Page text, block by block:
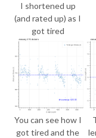
I shortened up
(and rated up) as I
got tired
You can see how I
got tired and the